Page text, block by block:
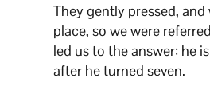
They gently pressed,
place, so we were
led us to the answer: he
after he turned seven.